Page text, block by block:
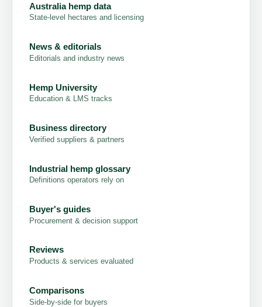
Australia hemp data
State-level hectares and licensing
News & editorials
Editorials and industry news
Hemp University
Education & LMS tracks
Business directory
Verified suppliers & partners
Industrial hemp glossary
Definitions operators rely on
Buyer's guides
Procurement & decision support
Reviews
Products & services evaluated
Comparisons
Side-by-side for buyers